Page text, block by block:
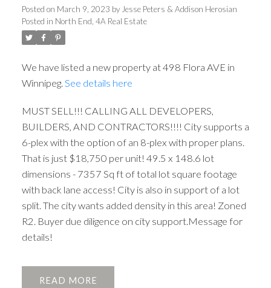
Posted on March 9, 2023 by Jesse Peters & Addison Herosian
Posted in North End, 4A Real Estate
We have listed a new property at 498 Flora AVE in
Winnipeg. See details here
MUST SELL!!! CALLING ALL DEVELOPERS,
BUILDERS, AND CONTRACTORS!!!! City supports a
6-plex with the option of an 8-plex with proper plans.
That is just $18,750 per unit! 49.5 x 148.6 lot
dimensions - 7357 Sq ft of total lot square footage
with back lane access! City is also in support of a lot
split. The city wants added density in this area! Zoned
R2. Buyer due diligence on city support.Message for
details!
READ